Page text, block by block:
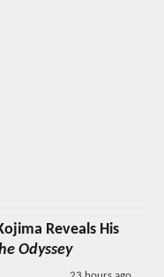
Reveals His
Odyssey